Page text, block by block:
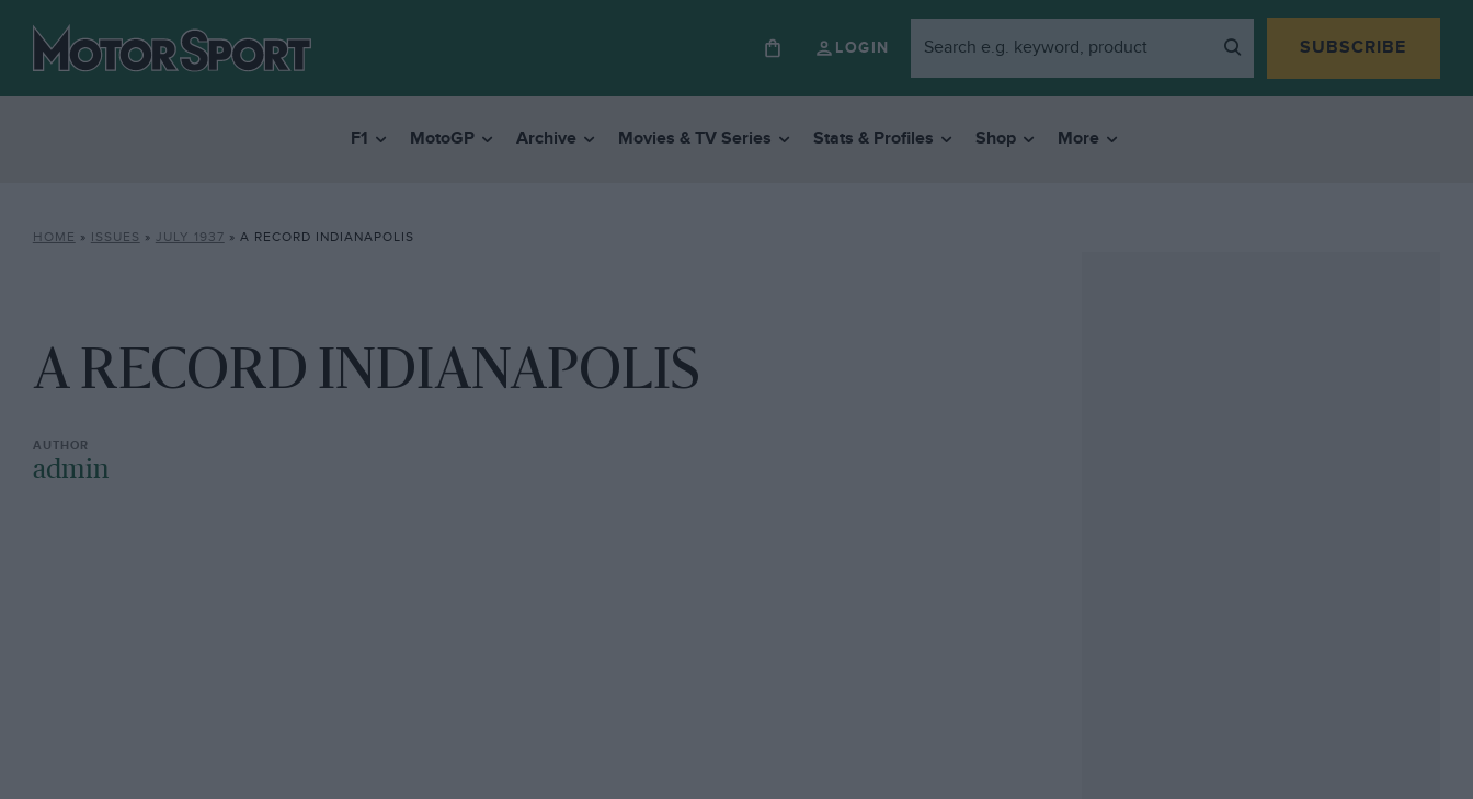
LOGIN SUBSCRIBE
F1 MotoGP Archive Movies & TV Series Stats & Profiles Shop More
HOME » ISSUES » JULY 1937 » A RECORD INDIANAPOLIS
A RECORD INDIANAPOLIS
admin